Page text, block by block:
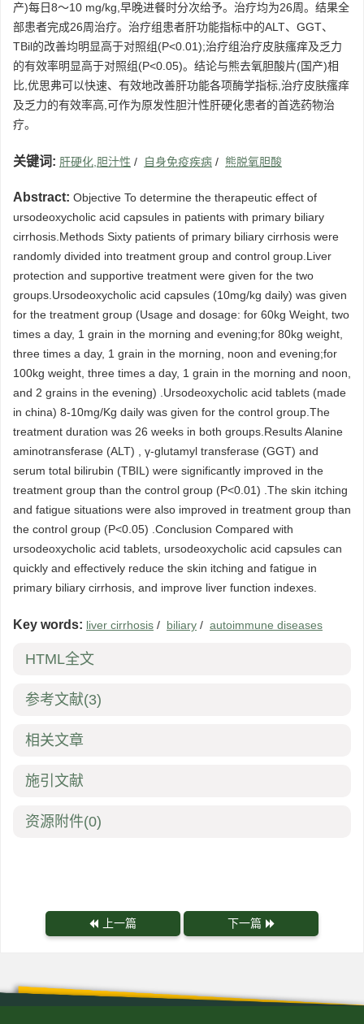
产)每日8～10 mg/kg,早晚进餐时分次给予。治疗均为26周。结果全
部患者完成26周治疗。治疗组患者肝功能指标中的ALT、GGT、
TBil的改善均明显高于对照组(P<0.01);治疗组治疗皮肤瘙痒及乏力
的有效率明显高于对照组(P<0.05)。结论与熊去氧胆酸片(国产)相
比,优思弗可以快速、有效地改善肝功能各项酶学指标,治疗皮肤瘙痒
及乏力的有效率高,可作为原发性胆汁性肝硬化患者的首选药物治
疗。
关键词: 肝硬化,胆汁性 / 自身免疫疾病 / 熊脱氧胆酸
Abstract: Objective To determine the therapeutic effect of
ursodeoxycholic acid capsules in patients with primary biliary
cirrhosis.Methods Sixty patients of primary biliary cirrhosis were
randomly divided into treatment group and control group.Liver
protection and supportive treatment were given for the two
groups.Ursodeoxycholic acid capsules (10mg/kg daily) was given
for the treatment group (Usage and dosage: for 60kg Weight, two
times a day, 1 grain in the morning and evening;for 80kg weight,
three times a day, 1 grain in the morning, noon and evening;for
100kg weight, three times a day, 1 grain in the morning and noon,
and 2 grains in the evening) .Ursodeoxycholic acid tablets (made
in china) 8-10mg/Kg daily was given for the control group.The
treatment duration was 26 weeks in both groups.Results Alanine
aminotransferase (ALT) , γ-glutamyl transferase (GGT) and
serum total bilirubin (TBIL) were significantly improved in the
treatment group than the control group (P<0.01) .The skin itching
and fatigue situations were also improved in treatment group than
the control group (P<0.05) .Conclusion Compared with
ursodeoxycholic acid tablets, ursodeoxycholic acid capsules can
quickly and effectively reduce the skin itching and fatigue in
primary biliary cirrhosis, and improve liver function indexes.
Key words: liver cirrhosis / biliary / autoimmune diseases
HTML全文
参考文献(3)
相关文章
施引文献
资源附件(0)
上一篇 下一篇